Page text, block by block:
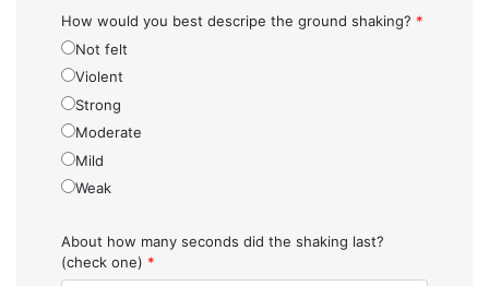
How would you best descripe the ground shaking? *
Not felt
Violent
Strong
Moderate
Mild
Weak
About how many seconds did the shaking last?
(check one) *